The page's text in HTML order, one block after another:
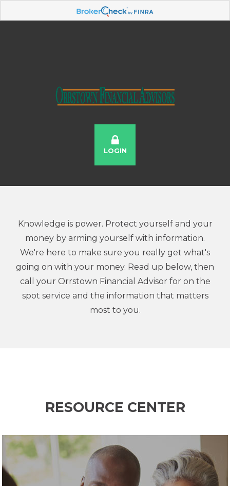
LOGIN
Knowledge is power. Protect yourself and your
money by arming yourself with information.
We're here to make sure you really get what's
going on with your money. Read up below, then
call your Orrstown Financial Advisor for on the
spot service and the information that matters
most to you.
RESOURCE CENTER